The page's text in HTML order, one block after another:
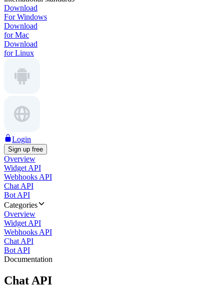
Download
For Windows
Download
for Mac
Download
for Linux
Login
Sign up free
Overview
Widget API
Webhooks API
Chat API
Bot API
Categories
Overview
Widget API
Webhooks API
Chat API
Bot API
Documentation
Chat API